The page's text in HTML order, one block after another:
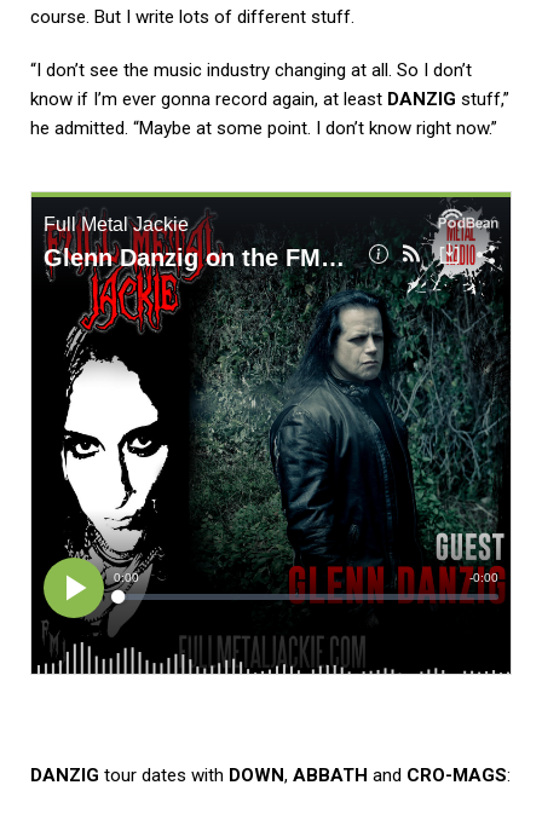
course. But I write lots of different stuff.
“I don’t see the music industry changing at all. So I don’t
know if I’m ever gonna record again, at least DANZIG stuff,”
he admitted. “Maybe at some point. I don’t know right now.”
DANZIG tour dates with DOWN, ABBATH and CRO-MAGS: